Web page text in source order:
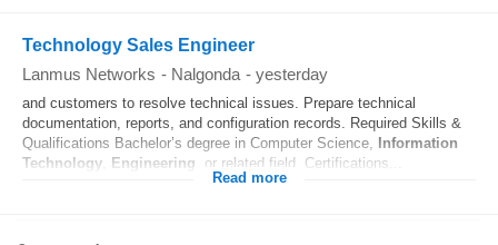
Technology Sales Engineer
Lanmus Networks - Nalgonda - yesterday
and customers to resolve technical issues. Prepare technical
documentation, reports, and configuration records. Required Skills &
Qualifications Bachelor’s degree in Computer Science, Information
Technology Engineering , or related field. Certifications...
Read more